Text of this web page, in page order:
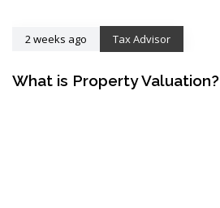
2 weeks ago Tax Advisor
What is Property Valuation?